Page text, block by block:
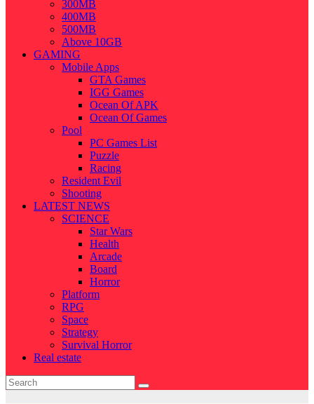
300MB
400MB
500MB
Above 10GB
GAMING
Mobile Apps
GTA Games
IGG Games
Ocean Of APK
Ocean Of Games
Pool
PC Games List
Puzzle
Racing
Resident Evil
Shooting
LATEST NEWS
SCIENCE
Star Wars
Health
Arcade
Board
Horror
Platform
RPG
Space
Strategy
Survival Horror
Real estate